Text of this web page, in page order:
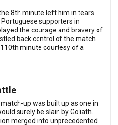
8th minute left him in tears
supporters in
the courage and bravery of
back control of the match
minute courtesy of a
up was built up as one in
surely be slain by Goliath.
merged into unprecedented